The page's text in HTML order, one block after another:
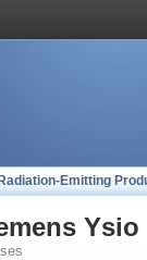
Radiation-Emitting
Ysio